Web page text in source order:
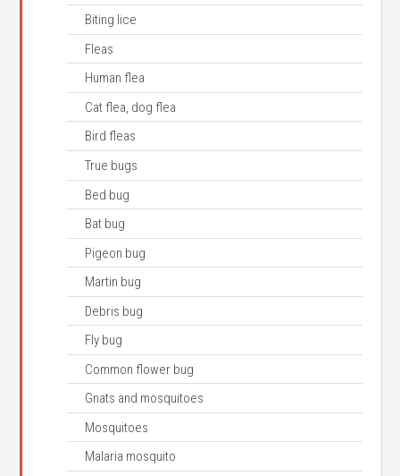
Biting lice
Fleas
Human flea
Cat flea, dog flea
Bird fleas
True bugs
Bed bug
Bat bug
Pigeon bug
Martin bug
Debris bug
Fly bug
Common flower bug
Gnats and mosquitoes
Mosquitoes
Malaria mosquito